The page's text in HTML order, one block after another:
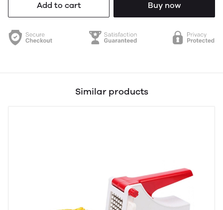
Add to cart Buy now
Similar products